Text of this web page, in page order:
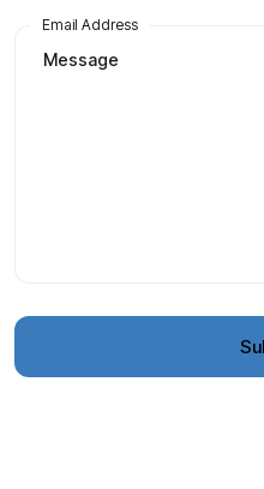
Email Address